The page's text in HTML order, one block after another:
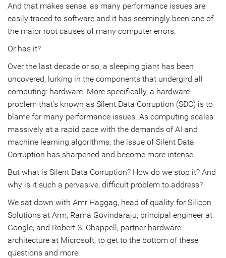
And that makes sense, as many performance issues are
easily traced to software and it has seemingly been one of
the major root causes of many computer errors.
Or has it?
Over the last decade or so, a sleeping giant has been
uncovered, lurking in the components that undergird all
computing: hardware. More specifically, a hardware
problem that’s known as Silent Data Corruption (SDC) is to
blame for many performance issues. As computing scales
massively at a rapid pace with the demands of AI and
machine learning algorithms, the issue of Silent Data
Corruption has sharpened and become more intense.
But what is Silent Data Corruption? How do we stop it? And
why is it such a pervasive, difficult problem to address?
We sat down with Amr Haggag, head of quality for Silicon
Solutions at Arm, Rama Govindaraju, principal engineer at
Google, and Robert S. Chappell, partner hardware
architecture at Microsoft, to get to the bottom of these
questions and more.